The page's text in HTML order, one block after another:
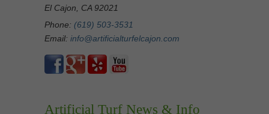
El Cajon, CA 92021
Phone: (619) 503-3531
Email: info@artificialturfelcajon.com
Artificial Turf News & Info